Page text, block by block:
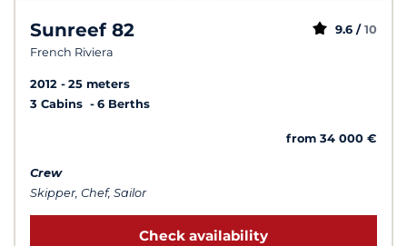
Sunreef 82
French Riviera
9.6 / 10
2012
25 meters
3 Cabins
6 Berths
from 34 000 €
Crew
Skipper, Chef, Sailor
Check availability